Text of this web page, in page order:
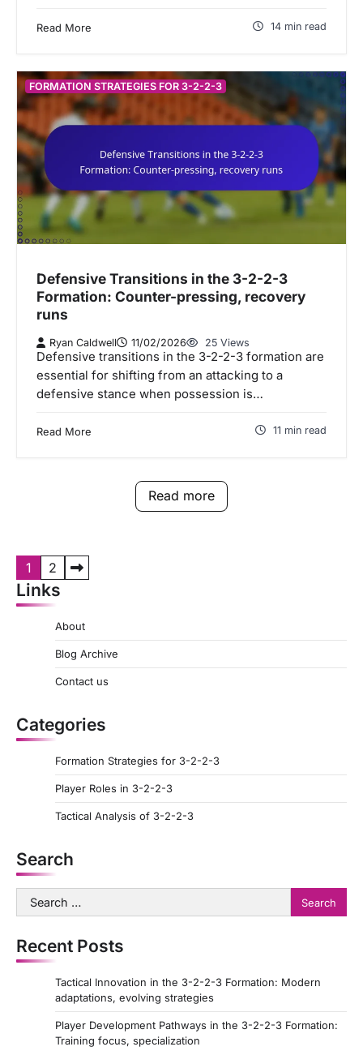
Read More 14 min read
FORMATION STRATEGIES FOR 3-2-2-3
Defensive Transitions in the 3-2-2-3
Formation: Counter-pressing, recovery
runs
Ryan Caldwell 11/02/2026 25 Views
Defensive transitions in the 3-2-2-3 formation are
essential for shifting from an attacking to a
defensive stance when possession is…
Read More 11 min read
Read more
o
a
g
i
o
n
1 2
Links
About
Blog Archive
Contact us
Categories
Formation Strategies for 3-2-2-3
Player Roles in 3-2-2-3
Tactical Analysis of 3-2-2-3
Search
Search
for:
Recent Posts
Tactical Innovation in the 3-2-2-3 Formation: Modern
adaptations, evolving strategies
Player Development Pathways in the 3-2-2-3 Formation:
Training focus, specialization